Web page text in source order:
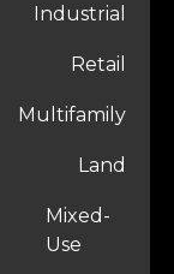
Industrial
Retail
Multifamily
Land
Mixed-
Use